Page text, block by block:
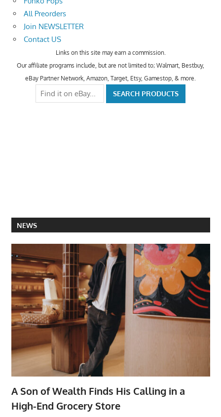
All Preorders
Join NEWSLETTER
Contact US
Links on this site may earn a commission.
Our affiliate programs include, but are not limited to; Walmart, Bestbuy,
eBay Partner Network, Amazon, Target, Etsy, Gamestop, & more.
NEWS
A Son of Wealth Finds His Calling in a
High-End Grocery Store